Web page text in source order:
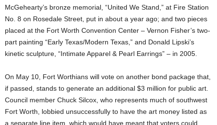
McGehearty’s bronze memorial, “United We Stand,” at Fire Station
No. 8 on Rosedale Street, put in about a year ago; and two pieces
placed at the Fort Worth Convention Center – Vernon Fisher’s two-
part painting “Early Texas/Modern Texas,” and Donald Lipski’s
kinetic sculpture, “Intimate Apparel & Pearl Earrings” – in 2005.
On May 10, Fort Worthians will vote on another bond package that,
if passed, stands to generate an additional $3 million for public art.
Council member Chuck Silcox, who represents much of southwest
Fort Worth, lobbied unsuccessfully to have the art money listed as
a separate line item, which would have meant that voters could